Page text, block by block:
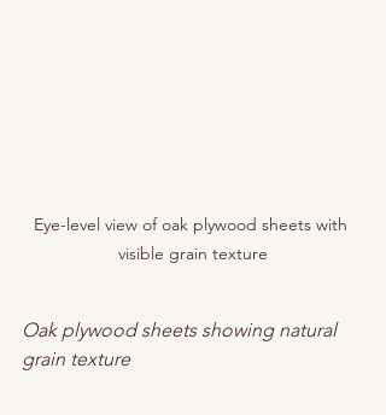
Eye-level view of oak plywood sheets with
visible grain texture
Oak plywood sheets showing natural
grain texture